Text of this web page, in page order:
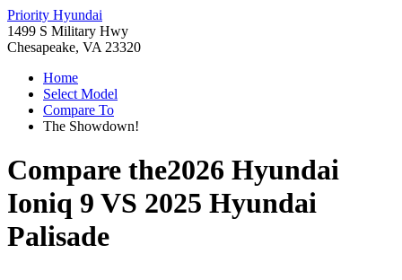
Priority Hyundai
1499 S Military Hwy
Chesapeake, VA 23320
Home
Select Model
Compare To
The Showdown!
Compare the2026 Hyundai
Ioniq 9 VS 2025 Hyundai
Palisade